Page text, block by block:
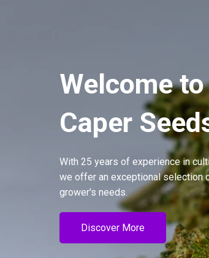
Welcome
Caper
With 25 years of experience in
we offer an exceptional selection
grower's needs.
Discover More